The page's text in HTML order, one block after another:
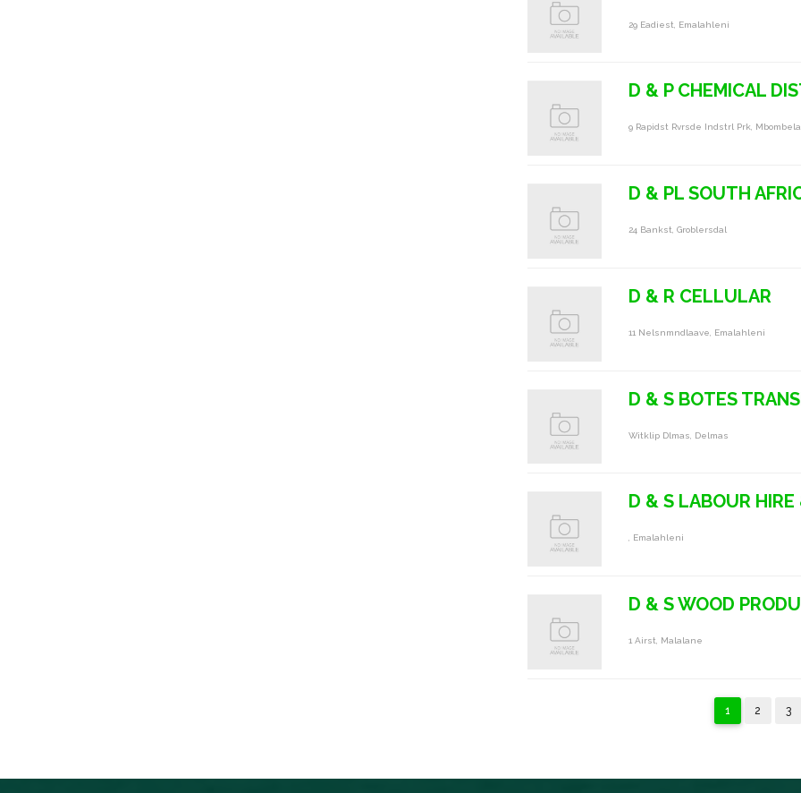
29 Eadiest, Emalahleni
D & P CHEMICAL
9 Rapidst Rvrsde Indstrl Prk,
D & PL SOUTH
24 Bankst, Groblersdal
D & R CELLULAR
11 Nelsnmndlaave, Emalahleni
D & S BOTES
Witklip Dlmas, Delmas
D & S LABOUR HIRE
, Emalahleni
D & S WOOD
1 Airst, Malalane
1 2 3